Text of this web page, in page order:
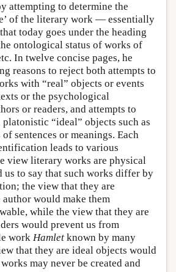
attempting to determine the
of the literary work — essentially
today goes under the heading
ontological status of works of
In twelve concise pages, he
reasons to reject both attempts to
with “real” objects or events
or the psychological
or readers, and attempts to
“ideal” objects such as
sentences or meanings. Each
leads to various
view literary works are physical
us to say that such works differ by
the view that they are
would make them
while the view that they are
would prevent us from
work Hamlet known by many
that they are ideal objects would
may never be created and